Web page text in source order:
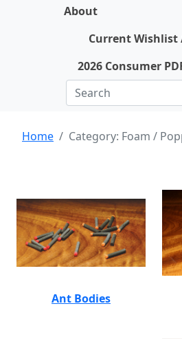
About
Current Wishlist
2026 Consumer
Home Category: Foam /
Ant Bodies